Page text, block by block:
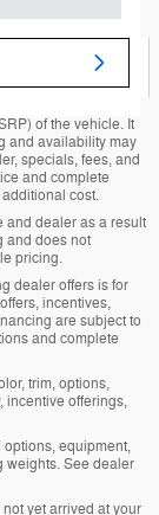
of the vehicle. It
and availability may
specials, fees, and
and complete
cost.
and dealer as a result
and does not
pricing.
dealer offers is for
incentives,
are subject to
and complete
trim, options,
incentive offerings,
equipment,
weights. See dealer
yet arrived at your